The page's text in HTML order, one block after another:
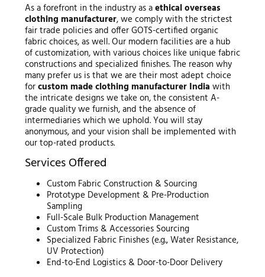
As a forefront in the industry as aethical overseas
clothing manufacturer, we comply with the strictest
fair trade policies and offer GOTS-certified organic
fabric choices, as well. Our modern facilities are a hub
of customization, with various choices like unique fabric
constructions and specialized finishes. The reason why
many prefer us is that we are their most adept choice
forcustom made clothing manufacturer India with
the intricate designs we take on, the consistent A-
grade quality we furnish, and the absence of
intermediaries which we uphold. You will stay
anonymous, and your vision shall be implemented with
our top-rated products.
Services Offered
Custom Fabric Construction & Sourcing
Prototype Development & Pre-Production
Sampling
Full-Scale Bulk Production Management
Custom Trims & Accessories Sourcing
Specialized Fabric Finishes (e.g., Water Resistance,
UV Protection)
End-to-End Logistics & Door-to-Door Delivery